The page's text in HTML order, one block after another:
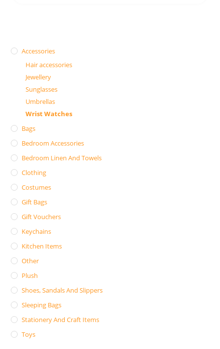
Accessories
Hair accessories
Jewellery
Sunglasses
Umbrellas
Wrist Watches
Bags
Bedroom Accessories
Bedroom Linen And Towels
Clothing
Costumes
Gift Bags
Gift Vouchers
Keychains
Kitchen Items
Other
Plush
Shoes, Sandals And Slippers
Sleeping Bags
Stationery And Craft Items
Toys